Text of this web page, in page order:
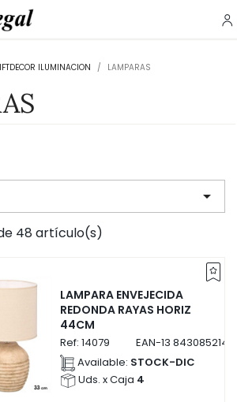
ILUMINACION LAMPARAS

48 artículo(s)
LAMPARA ENVEJECIDA
REDONDA RAYAS HORIZ
44CM
Ref: 14079 EAN-13
Available: STOCK-DIC
Uds. x Caja 4